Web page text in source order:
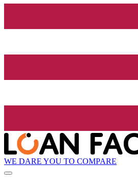
WE DARE YOU TO COMPARE